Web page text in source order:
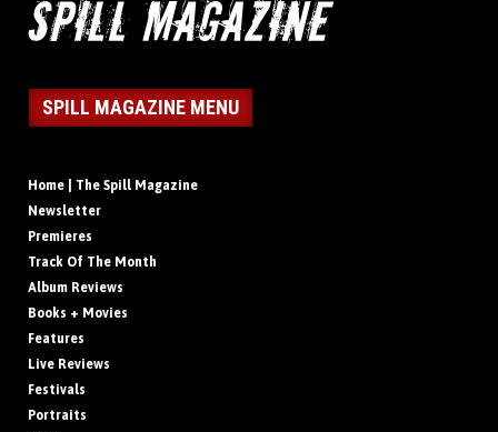
SPILL MAGAZINE MENU
Home | The Spill Magazine
Newsletter
Premieres
Track Of The Month
Album Reviews
Books + Movies
Features
Live Reviews
Festivals
Portraits